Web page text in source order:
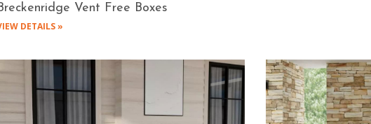
Vent Free Boxes
DETAILS »